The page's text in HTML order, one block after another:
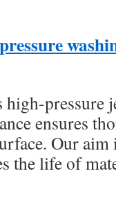
high-pressure
ensures
Our
the life of